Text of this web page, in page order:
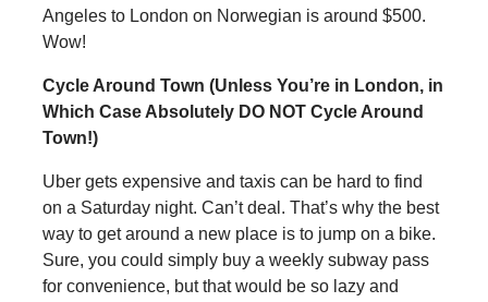
Angeles to London on Norwegian is around $500.
Wow!
Cycle Around Town (Unless You’re in London, in
Which Case Absolutely DO NOT Cycle Around
Town!)
Uber gets expensive and taxis can be hard to find
on a Saturday night. Can’t deal. That’s why the best
way to get around a new place is to jump on a bike.
Sure, you could simply buy a weekly subway pass
for convenience, but that would be so lazy and